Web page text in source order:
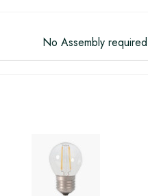
No Assembly required